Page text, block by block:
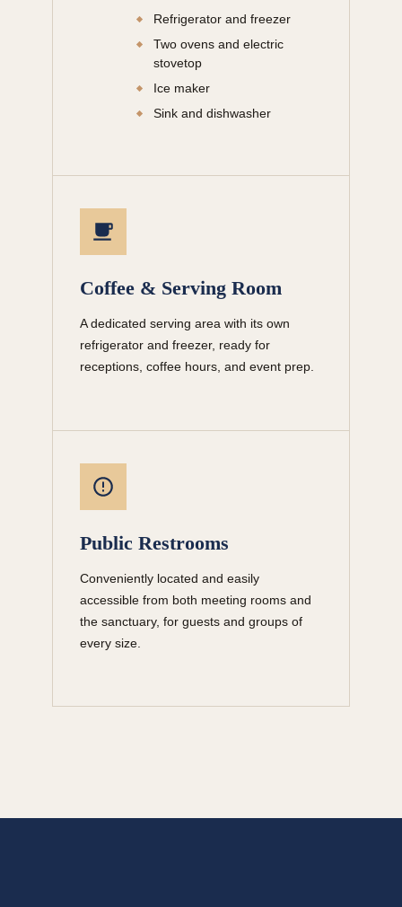
Refrigerator and freezer
Two ovens and electric
stovetop
Ice maker
Sink and dishwasher
Coffee & Serving Room
A dedicated serving area with its own
refrigerator and freezer, ready for
receptions, coffee hours, and event prep.
Public Restrooms
Conveniently located and easily
accessible from both meeting rooms and
the sanctuary, for guests and groups of
every size.